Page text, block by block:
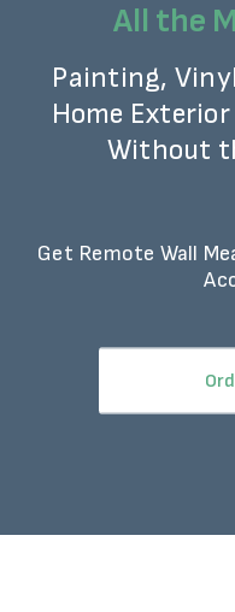
All the
Painting,
Home
Without
Get Remote Wall